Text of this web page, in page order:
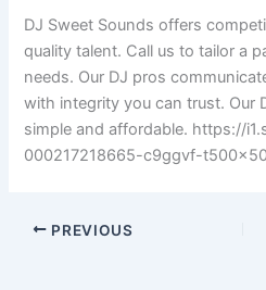
DJ Sweet Sounds offers
quality talent. Call us to tailor a
needs. Our DJ pros
with integrity you can trust. Our
simple and affordable. https://
000217218665-c9ggvf-
PREVIOUS